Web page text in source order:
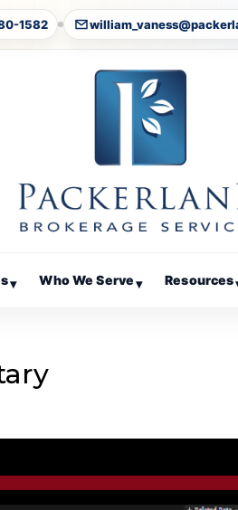
1582
▾ Who We Serve▾ Resources